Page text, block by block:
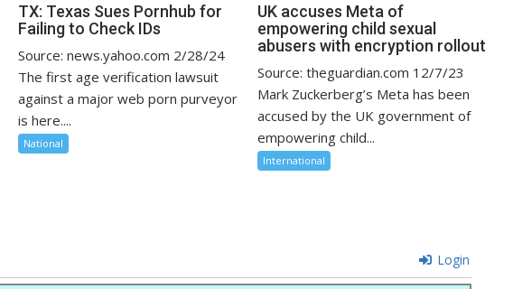
TX: Texas Sues Pornhub for
Failing to Check IDs
Source: news.yahoo.com 2/28/24
The first age verification lawsuit
against a major web porn purveyor
is here....
National
UK accuses Meta of
empowering child sexual
abusers with encryption rollout
Source: theguardian.com 12/7/23
Mark Zuckerberg’s Meta has been
accused by the UK government of
empowering child...
International
Login